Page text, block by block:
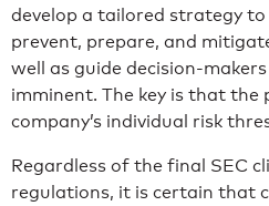
develop a tailored strategy to
prevent, prepare, and
well as guide decision-
imminent. The key is that the
company’s individual risk
Regardless of the final SEC
regulations, it is certain that